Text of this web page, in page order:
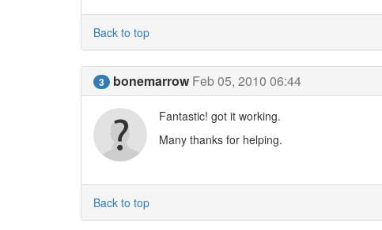
Back to top
3 bonemarrow Feb 05, 2010 06:44
Fantastic! got it working.
Many thanks for helping.
Back to top